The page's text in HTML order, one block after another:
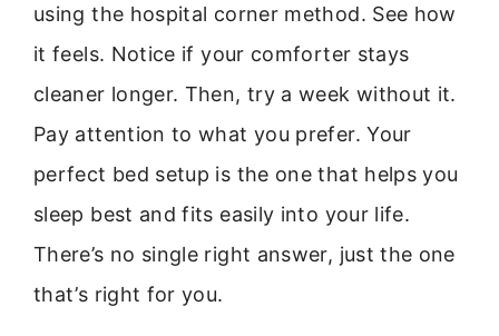
using the hospital corner method. See how
it feels. Notice if your comforter stays
cleaner longer. Then, try a week without it.
Pay attention to what you prefer. Your
perfect bed setup is the one that helps you
sleep best and fits easily into your life.
There’s no single right answer, just the one
that’s right for you.